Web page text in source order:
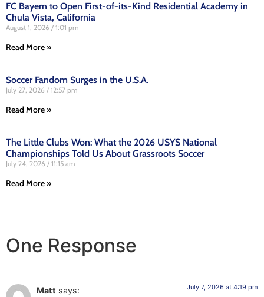
FC Bayern to Open First-of-its-Kind Residential Academy in
Chula Vista, California
August 1, 2026 1:01 pm
Read More »
Soccer Fandom Surges in the U.S.A.
July 27, 2026 12:57 pm
Read More »
The Little Clubs Won: What the 2026 USYS National
Championships Told Us About Grassroots Soccer
July 24, 2026 11:15 am
Read More »
One Response
Matt says: July 7, 2026 at 4:19 pm